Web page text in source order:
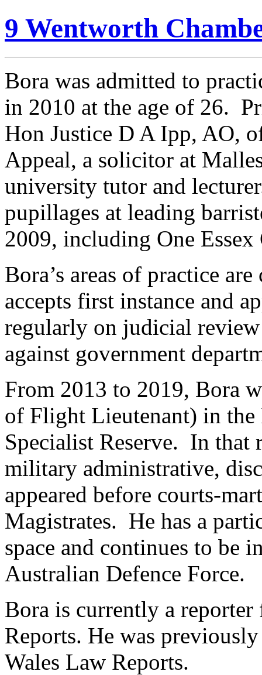
9 Wentworth
Bora was admitted to
in 2010 at the age of 26.
Hon Justice D A Ipp, AO,
Appeal, a solicitor at
university tutor and
pupillages at leading
2009, including One Essex
Bora’s areas of practice
accepts first instance and
regularly on judicial
against government
From 2013 to 2019, Bora
of Flight Lieutenant) in
Specialist Reserve. In that
military administrative,
appeared before courts-
Magistrates. He has a
space and continues to be
Australian Defence Force.
Bora is currently a
Reports. He was
Wales Law Reports.